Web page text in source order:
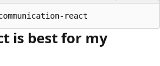
is best for my